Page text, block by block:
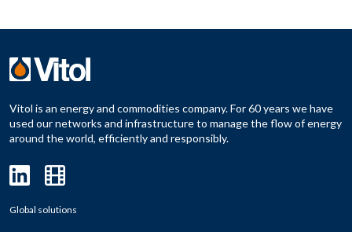
Vitol is an energy and commodities company. For 60 years we have
used our networks and infrastructure to manage the flow of energy
around the world, efficiently and responsibly.
Global solutions